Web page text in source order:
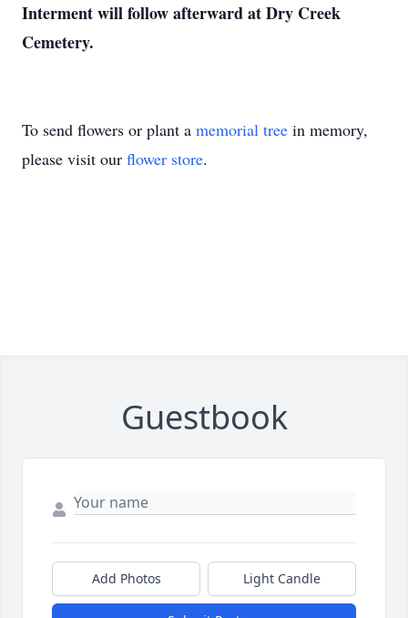
Interment will follow afterward at Dry Creek
Cemetery.
To send flowers or plant a memorial tree in memory,
please visit our flower store.
Guestbook
Add Photos Light Candle